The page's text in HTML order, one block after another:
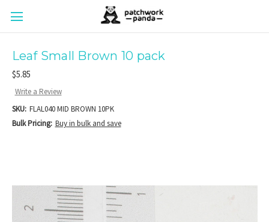
Leaf Small Brown 10 pack
$5.85
Write a Review
SKU: FLAL040 MID BROWN 10PK
Bulk Pricing: Buy in bulk and save